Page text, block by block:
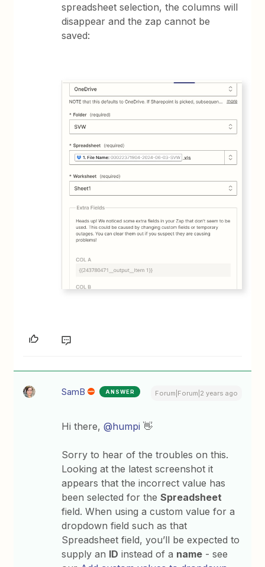
spreadsheet selection, the columns will
disappear and the zap cannot be
saved:
SamB ANSWER Forum|Forum|2 years ago
Hi there,@humpi 👋
Sorry to hear of the troubles on this.
Looking at the latest screenshot it
appears that the incorrect value has
been selected for theSpreadsheet
field. When using a custom value for a
dropdown field such as that
Spreadsheet field, you’ll be expected to
supply an ID instead of a name - see